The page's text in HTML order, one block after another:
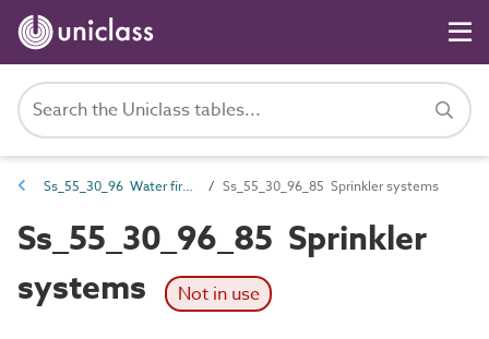
Ss_55_30_96 Water firefighting systems Ss_55_30_96_85 Sprinkler systems
Ss_55_30_96_85 Sprinkler
systems
Not in use